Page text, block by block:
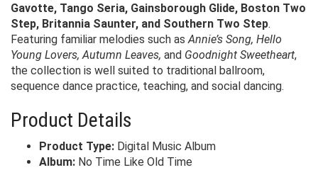
Gavotte, Tango Seria, Gainsborough Glide, Boston Two
Step, Britannia Saunter, and Southern Two Step.
Featuring familiar melodies such asAnnie’s Song, Hello
Young Lovers, Autumn Leaves, and Goodnight Sweetheart,
the collection is well suited to traditional ballroom,
sequence dance practice, teaching, and social dancing.
Product Details
Product Type: Digital Music Album
Album: No Time Like Old Time